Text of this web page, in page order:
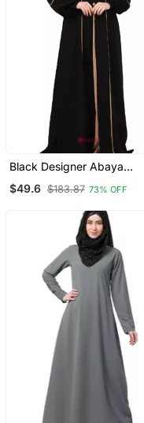
Black Designer Abaya
$49.6 $183.87 73% OFF